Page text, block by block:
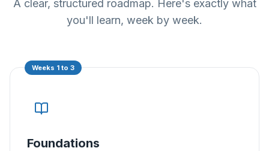
A clear, structured roadmap. Here's exactly what
you'll learn, week by week.
Weeks 1 to 3
Foundations